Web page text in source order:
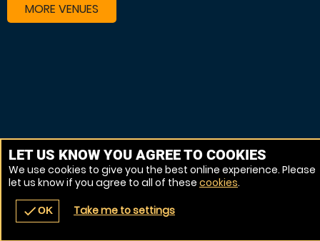
navigate_before place
MORE VENUES
LET US KNOW YOU AGREE TO COOKIES
We use cookies to give you the best online experience. Please
let us know if you agree to all of these cookies.
checkOK Take me to settings